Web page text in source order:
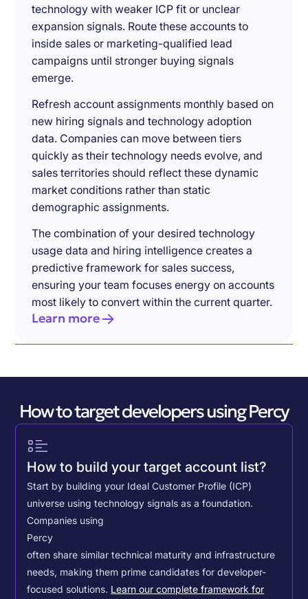
technology with weaker ICP fit or unclear
expansion signals. Route these accounts to
inside sales or marketing-qualified lead
campaigns until stronger buying signals
emerge.
Refresh account assignments monthly based on
new hiring signals and technology adoption
data. Companies can move between tiers
quickly as their technology needs evolve, and
sales territories should reflect these dynamic
market conditions rather than static
demographic assignments.
The combination of your desired technology
usage data and hiring intelligence creates a
predictive framework for sales success,
ensuring your team focuses energy on accounts
most likely to convert within the current quarter.
Learn more
How to target developers using Percy
How to build your target account list?
Start by building your Ideal Customer Profile (ICP)
universe using technology signals as a foundation.
Companies using
Percy
often share similar technical maturity and infrastructure
needs, making them prime candidates for developer-
focused solutions. Learn our complete framework for